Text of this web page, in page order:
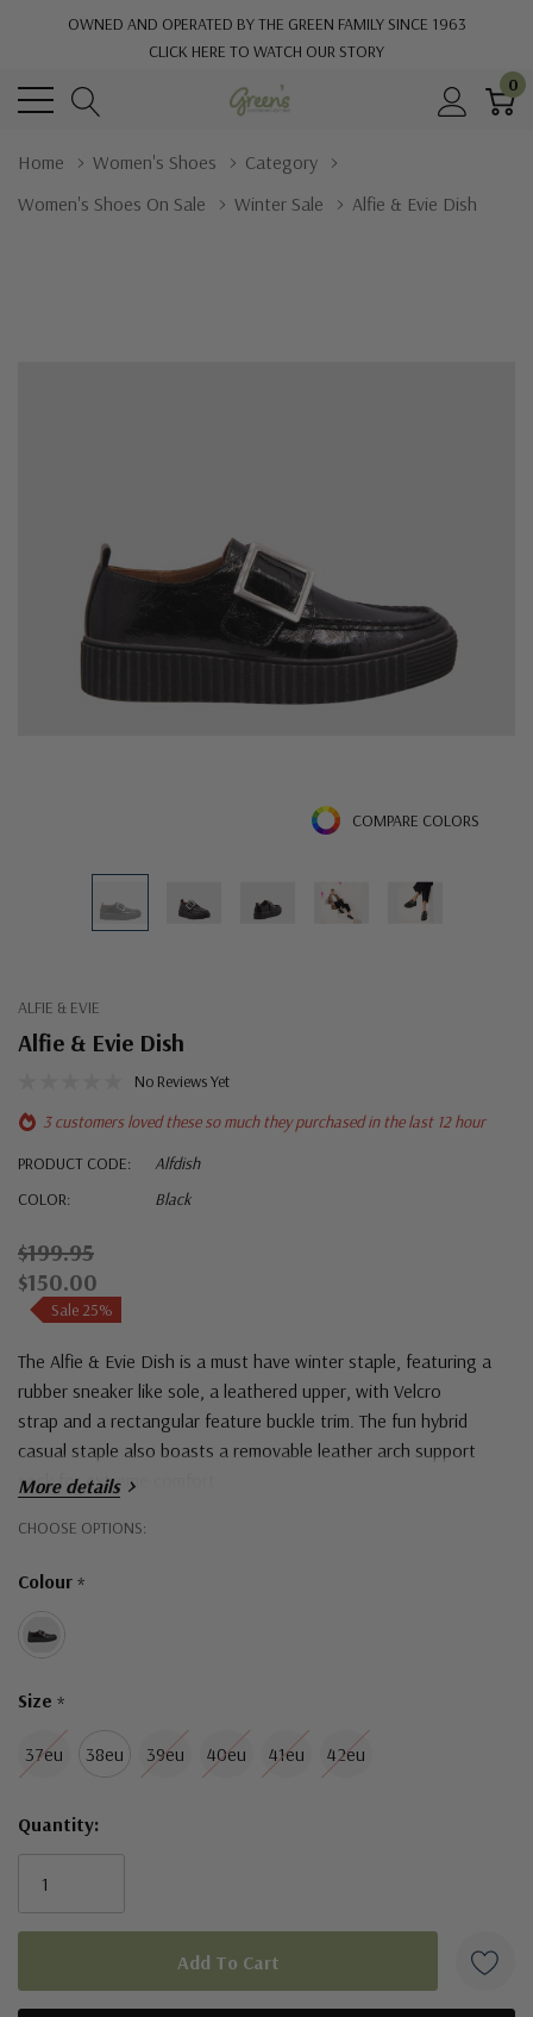
OWNED AND OPERATED BY THE GREEN FAMILY SINCE 1963
CLICK HERE TO WATCH OUR STORY
0
Home Women's Shoes
Category
Women's Shoes On Sale
Winter Sale Alfie & Evie Dish
COMPARE COLORS
ALFIE & EVIE
Alfie & Evie Dish
No Reviews Yet
3 customers loved these so much they purchased in the last 12 hour
PRODUCT CODE:
Alfdish
COLOR:
Black
$199.95
$150.00
Sale 25%
The Alfie & Evie Dish is a must have winter staple, featuring a
rubber sneaker like sole, a leathered upper, with Velcro
strap and a rectangular feature buckle trim. The fun hybrid
casual staple also boasts a removable leather arch support
sock for extreme comfort.
More details
CHOOSE OPTIONS:
Colour *
Size *
37eu 38eu 39eu 40eu 41eu 42eu
Hurry!
left
Quantity: